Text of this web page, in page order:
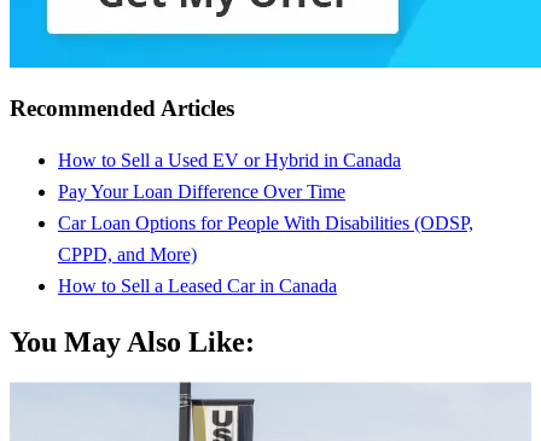
Recommended Articles
How to Sell a Used EV or Hybrid in Canada
Pay Your Loan Difference Over Time
Car Loan Options for People With Disabilities (ODSP,
CPPD, and More)
How to Sell a Leased Car in Canada
You May Also Like: